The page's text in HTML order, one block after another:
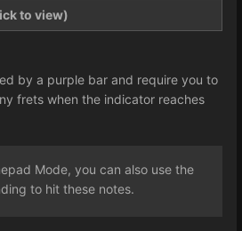
to view)
by a purple bar and require you to
frets when the indicator reaches
Mode, you can also use the
to hit these notes.